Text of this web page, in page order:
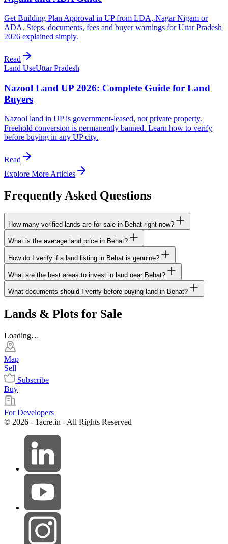
Get Building Plan Approval in UP from LDA, Nagar Nigam or
ADA. Steps, documents, fees and buyer warnings for Uttar Pradesh
2026 explained simply.
Read
Land UseUttar Pradesh
Nazool Land UP 2026: Complete Guide for Land
Buyers
Nazool land in UP is government-leased, not private property.
Freehold conversion is permanently banned. Learn how to verify
before buying in any UP city.
Read
Explore More Articles
Frequently Asked Questions
How many verified lands are for sale in Behat right now?
What is the average land price in Behat?
How do I verify if a land listing in Behat is genuine?
What are the best areas to invest in land near Behat?
What documents should I verify before buying land in Behat?
Lands & Plots for Sale
Loading…
Map
Sell
Subscribe
Buy
For Developers
© 2026 - 1acre.in - All Rights Reserved